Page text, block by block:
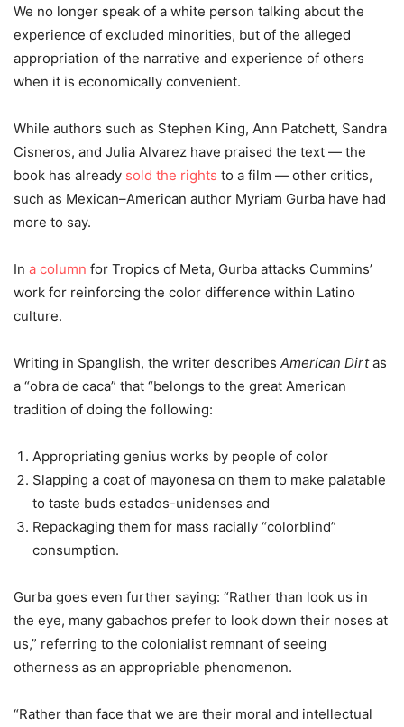
We no longer speak of a white person talking about the
experience of excluded minorities, but of the alleged
appropriation of the narrative and experience of others
when it is economically convenient.
While authors such as Stephen King, Ann Patchett, Sandra
Cisneros, and Julia Alvarez have praised the text — the
book has already sold the rights to a film — other critics,
such as Mexican–American author Myriam Gurba have had
more to say.
In a column for Tropics of Meta, Gurba attacks Cummins’
work for reinforcing the color difference within Latino
culture.
Writing in Spanglish, the writer describes American Dirtas
a “obra de caca” that “belongs to the great American
tradition of doing the following:
Appropriating genius works by people of color
Slapping a coat of mayonesa on them to make palatable
to taste buds estados-unidenses and
Repackaging them for mass racially “colorblind”
consumption.
Gurba goes even further saying: “Rather than look us in
the eye, many gabachos prefer to look down their noses at
us,” referring to the colonialist remnant of seeing
otherness as an appropriable phenomenon.
“Rather than face that we are their moral and intellectual